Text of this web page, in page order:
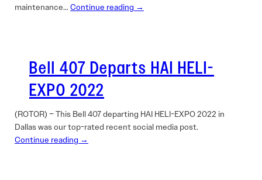
maintenance…Continue reading →
Bell 407 Departs HAI HELI-
EXPO 2022
(ROTOR) – This Bell 407 departing HAI HELI-EXPO 2022 in
Dallas was our top-rated recent social media post.
Continue reading →